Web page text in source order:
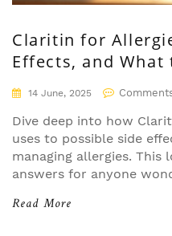
Claritin for
Effects, and What
14 June, 2025
Dive deep into how
uses to possible side
managing allergies. This
answers for anyone
interactions, and myths
Read More